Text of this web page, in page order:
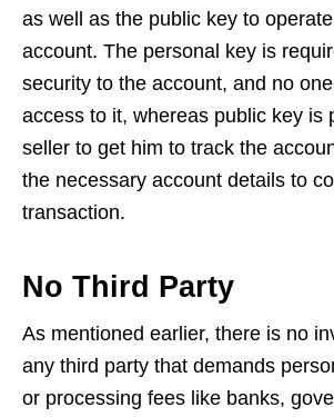
as well as the public key to
account. The personal key is
security to the account, and no
access to it, whereas public key is
seller to get him to track the
the necessary account details to
transaction.
No Third Party
As mentioned earlier, there is no
any third party that demands
or processing fees like banks,